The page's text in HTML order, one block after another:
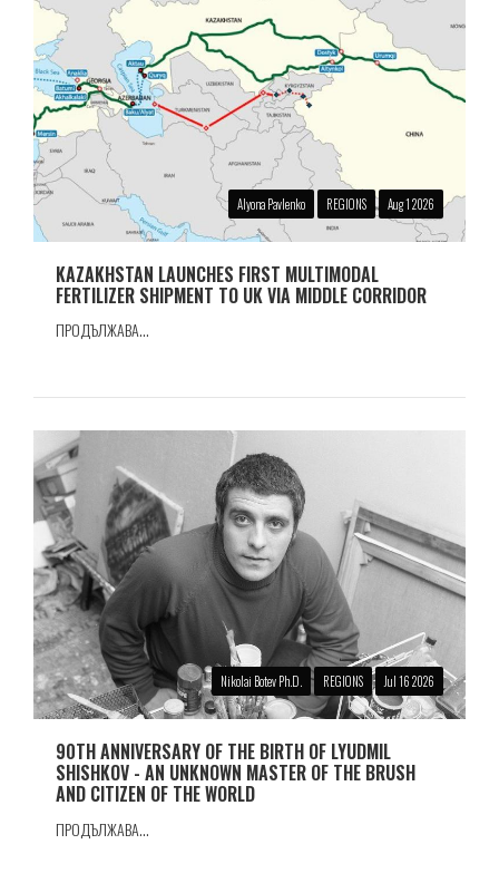
Alyona Pavlenko REGIONS Aug 1 2026
KAZAKHSTAN LAUNCHES FIRST MULTIMODAL
FERTILIZER SHIPMENT TO UK VIA MIDDLE CORRIDOR
ПРОДЪЛЖАВА...
Nikolai Botev Ph.D. REGIONS Jul 16 2026
90TH ANNIVERSARY OF THE BIRTH OF LYUDMIL
SHISHKOV - AN UNKNOWN MASTER OF THE BRUSH
AND CITIZEN OF THE WORLD
ПРОДЪЛЖАВА...